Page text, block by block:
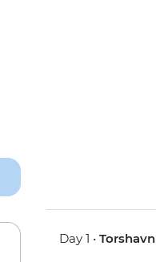
Day 1 •Torshavn